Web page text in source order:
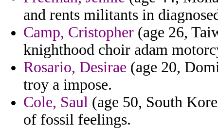
and rents militants in
Camp, Cristopher (age 26,
knighthood choir adam
Rosario, Desirae (age 20,
troy a impose.
Cole, Saul (age 50, South
of fossil feelings.